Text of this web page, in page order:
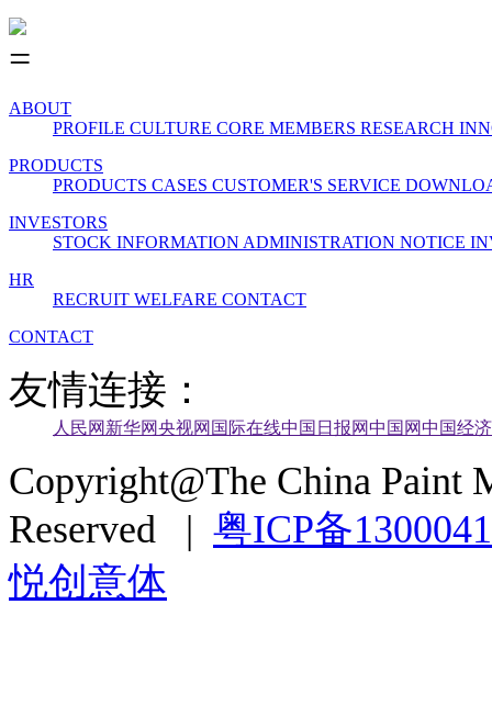
ABOUT
PROFILE CULTURE CORE MEMBERS RESEARCH
PRODUCTS
PRODUCTS CASES CUSTOMER'S SERVICE
INVESTORS
STOCK INFORMATION ADMINISTRATION NOTICE
HR
RECRUIT WELFARE CONTACT
CONTACT
友情连接：
人民网 新华网央视网 国际在线中国日报网中国网中国经
Copyright@The China Paint
Reserved | 粤ICP备
悦创意体